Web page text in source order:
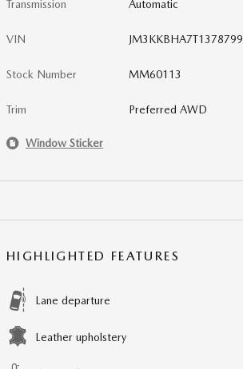
Transmission Automatic
VIN JM3KKBHA7T1378799
Stock Number MM60113
Trim Preferred AWD
Window Sticker
HIGHLIGHTED FEATURES
Lane departure
Leather upholstery